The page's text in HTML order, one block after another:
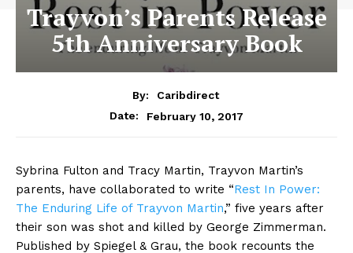
Trayvon’s Parents Release
5th Anniversary Book
By:
Caribdirect
Date:
February 10, 2017
Sybrina Fulton and Tracy Martin, Trayvon Martin’s
parents, have collaborated to write “Rest In Power:
The Enduring Life of Trayvon Martin,” five years after
their son was shot and killed by George Zimmerman.
Published by Spiegel & Grau, the book recounts the